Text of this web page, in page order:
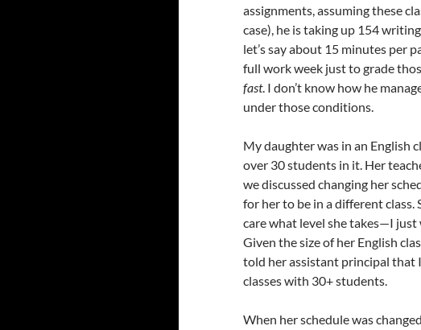
assignments, assuming these
case), he is taking up 154
let’s say about 15 minutes per
full work week just to grade
fast. I don’t know how he
under those conditions.
My daughter was in an English
over 30 students in it. Her
we discussed changing her
for her to be in a different class.
care what level she takes—I
Given the size of her English
told her assistant principal that
classes with 30+ students.
When her schedule was